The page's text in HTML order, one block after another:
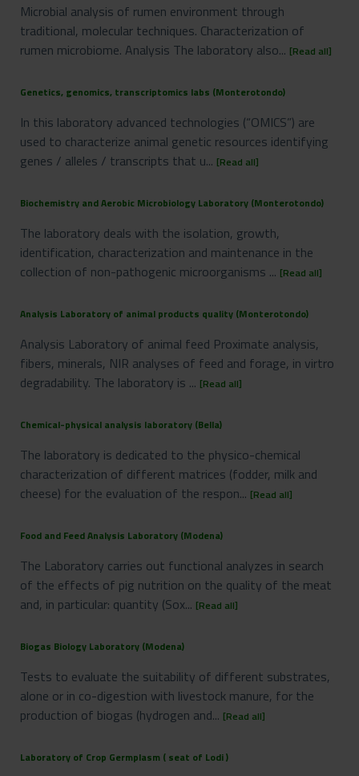
Microbial analysis of rumen environment through
traditional, molecular techniques. Characterization of
rumen microbiome. Analysis The laboratory also... [Read all]
Genetics, genomics, transcriptomics labs (Monterotondo)
In this laboratory advanced technologies (“OMICS”) are
used to characterize animal genetic resources identifying
genes / alleles / transcripts that u... [Read all]
Biochemistry and Aerobic Microbiology Laboratory (Monterotondo)
The laboratory deals with the isolation, growth,
identification, characterization and maintenance in the
collection of non-pathogenic microorganisms ... [Read all]
Analysis Laboratory of animal products quality (Monterotondo)
Analysis Laboratory of animal feed Proximate analysis,
fibers, minerals, NIR analyses of feed and forage, in virtro
degradability. The laboratory is ... [Read all]
Chemical-physical analysis laboratory (Bella)
The laboratory is dedicated to the physico-chemical
characterization of different matrices (fodder, milk and
cheese) for the evaluation of the respon... [Read all]
Food and Feed Analysis Laboratory (Modena)
The Laboratory carries out functional analyzes in search
of the effects of pig nutrition on the quality of the meat
and, in particular: quantity (Sox... [Read all]
Biogas Biology Laboratory (Modena)
Tests to evaluate the suitability of different substrates,
alone or in co-digestion with livestock manure, for the
production of biogas (hydrogen and... [Read all]
Laboratory of Crop Germplasm ( seat of Lodi )